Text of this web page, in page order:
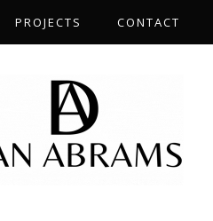
PROJECTS CONTACT